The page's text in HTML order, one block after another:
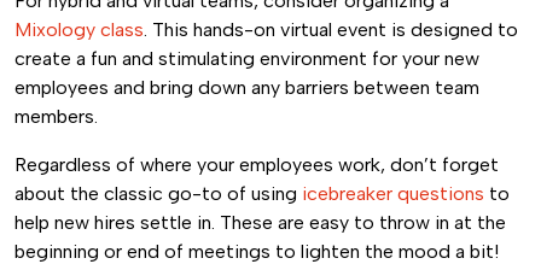
Mixology class. This hands-on virtual event is designed to
create a fun and stimulating environment for your new
employees and bring down any barriers between team
members.
Regardless of where your employees work, don’t forget
about the classic go-to of using icebreaker questions to
help new hires settle in. These are easy to throw in at the
beginning or end of meetings to lighten the mood a bit!